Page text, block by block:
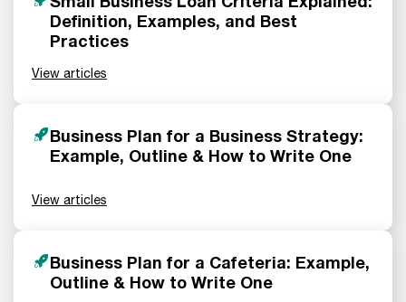
Definition, Examples, and Best
Practices
View articles
Business Plan for a Business Strategy:
Example, Outline & How to Write One
View articles
Business Plan for a Cafeteria: Example,
Outline & How to Write One